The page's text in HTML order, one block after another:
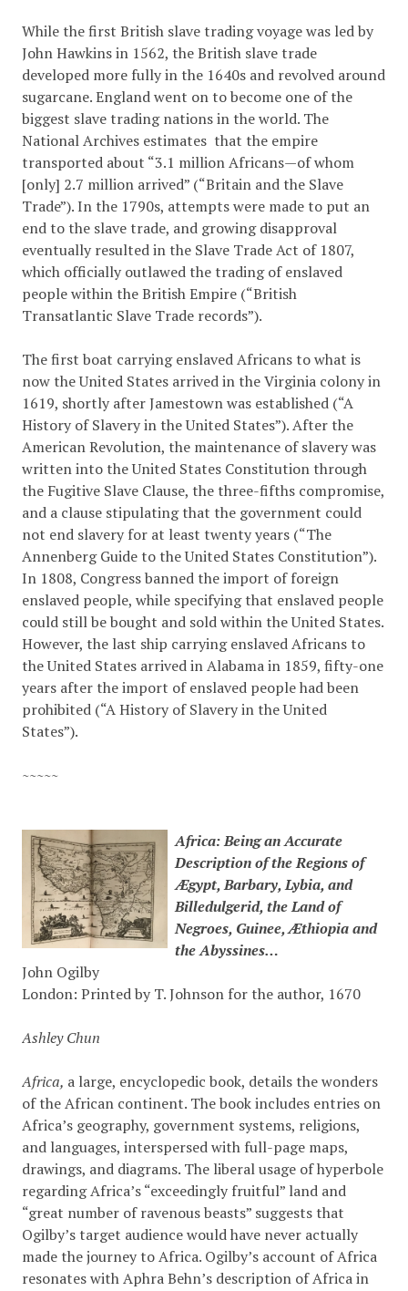
While the first British slave trading voyage was led by
John Hawkins in 1562, the British slave trade
developed more fully in the 1640s and revolved around
sugarcane. England went on to become one of the
biggest slave trading nations in the world. The
National Archives estimates that the empire
transported about “3.1 million Africans—of whom
[only] 2.7 million arrived” (“Britain and the Slave
Trade”). In the 1790s, attempts were made to put an
end to the slave trade, and growing disapproval
eventually resulted in the Slave Trade Act of 1807,
which officially outlawed the trading of enslaved
people within the British Empire (“British
Transatlantic Slave Trade records”).
The first boat carrying enslaved Africans to what is
now the United States arrived in the Virginia colony in
1619, shortly after Jamestown was established (“A
History of Slavery in the United States”).After the
American Revolution, the maintenance of slavery was
written into the United States Constitution through
the Fugitive Slave Clause, the three-fifths compromise,
and a clause stipulating that the government could
not end slavery for at least twenty years (“The
Annenberg Guide to the United States Constitution”).
In 1808, Congress banned the import of foreign
enslaved people, while specifying that enslaved people
could still be bought and sold within the United States.
However, the last ship carrying enslaved Africans to
the United States arrived in Alabama in 1859, fifty-one
years after the import of enslaved people had been
prohibited (“A History of Slavery in the United
States”).
~~~~~
Africa: Being an Accurate
Description of the Regions of
Ægypt, Barbary, Lybia, and
Billedulgerid, the Land of
Negroes, Guinee, Æthiopia and
the Abyssines…
John Ogilby
London: Printed by T. Johnson for the author, 1670
Ashley Chun
Africa, a large, encyclopedic book, details the wonders
of the African continent. The book includes entries on
Africa’s geography, government systems, religions,
and languages, interspersed with full-page maps,
drawings, and diagrams. The liberal usage of hyperbole
regarding Africa’s “exceedingly fruitful” land and
“great number of ravenous beasts” suggests that
Ogilby’s target audience would have never actually
made the journey to Africa. Ogilby’s account of Africa
resonates with Aphra Behn’s description of Africa in